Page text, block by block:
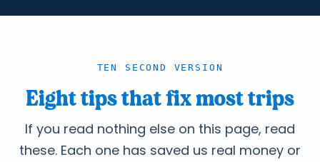
TEN SECOND VERSION
Eight tips that fix most trips
If you read nothing else on this page, read
these. Each one has saved us real money or